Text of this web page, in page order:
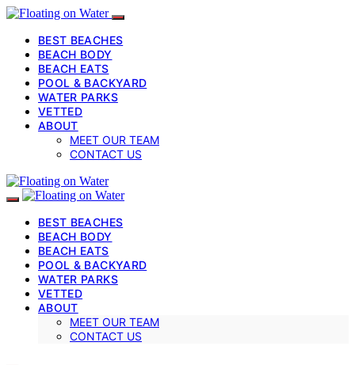
BEST BEACHES
BEACH BODY
BEACH EATS
POOL & BACKYARD
WATER PARKS
VETTED
ABOUT
MEET OUR TEAM
CONTACT US
BEST BEACHES
BEACH BODY
BEACH EATS
POOL & BACKYARD
WATER PARKS
VETTED
ABOUT
MEET OUR TEAM
CONTACT US